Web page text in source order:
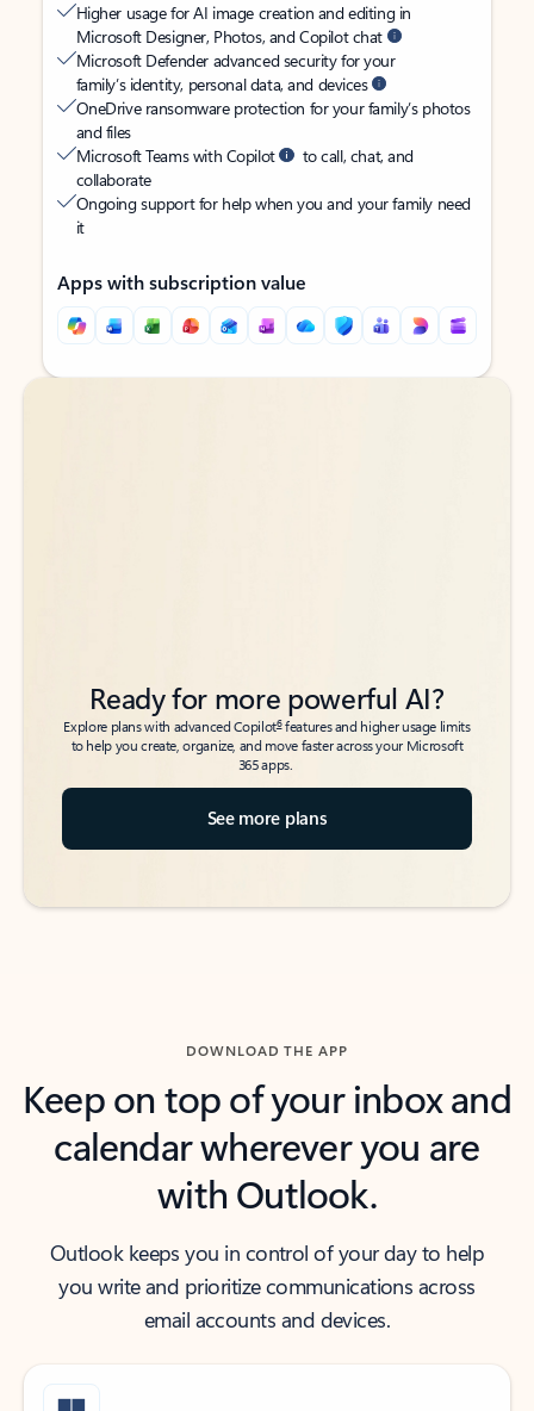
Higher usage for AI image creation and editing in
Microsoft Designer, Photos, and Copilot chat
Microsoft Defender advanced security for your
family’s identity, personal data, and devices
OneDrive ransomware protection for your family’s photos
and files
Microsoft Teams with Copilot
to call, chat, and
collaborate
Ongoing support for help when you and your family need
it
Apps with subscription value
Back to tabs
Back to tabs
Ready for more powerful AI?
Explore plans with advanced Copilot6features and higher usage limits
to help you create, organize, and move faster across your Microsoft
365 apps.
See more plans
DOWNLOAD THE APP
Keep on top of your inbox and
calendar wherever you are
with Outlook.
Outlook keeps you in control of your day to help
you write and prioritize communications across
email accounts and devices.